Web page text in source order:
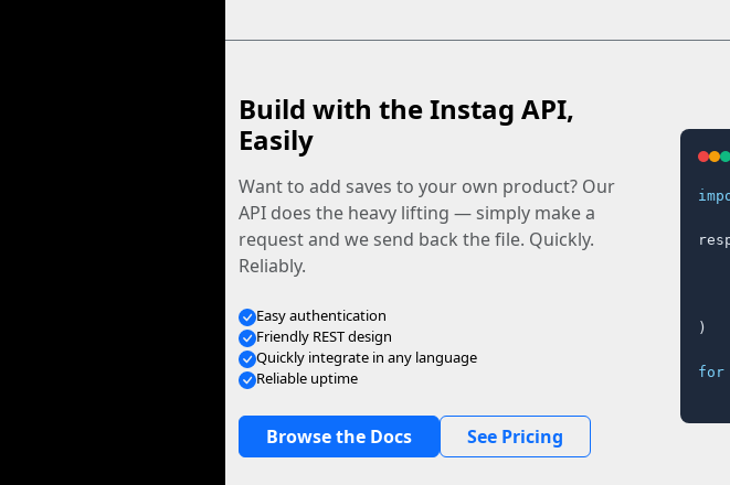
Build with the Instag API,
Easily
Want to add saves to your own product? Our
API does the heavy lifting — simply make a
request and we send back the file. Quickly.
Reliably.
Easy authentication
Friendly REST design
Quickly integrate in any language
Reliable uptime
Browse the Docs See Pricing
)
for